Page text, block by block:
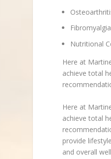
Fibromyalgia
Nutritional
Here at
achieve total
Here at
achieve total
provide
and overall